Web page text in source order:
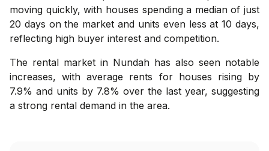
moving quickly, with houses spending a median of just
20 days on the market and units even less at 10 days,
reflecting high buyer interest and competition.
The rental market in Nundah has also seen notable
increases, with average rents for houses rising by
7.9% and units by 7.8% over the last year, suggesting
a strong rental demand in the area.